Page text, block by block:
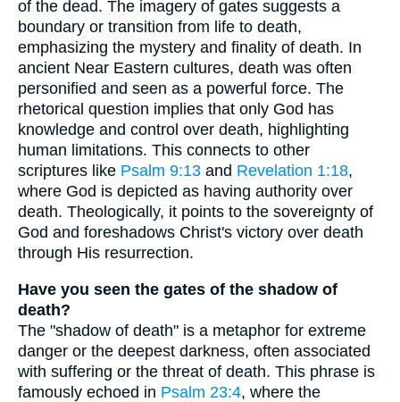
of the dead. The imagery of gates suggests a
boundary or transition from life to death,
emphasizing the mystery and finality of death. In
ancient Near Eastern cultures, death was often
personified and seen as a powerful force. The
rhetorical question implies that only God has
knowledge and control over death, highlighting
human limitations. This connects to other
scriptures like Psalm 9:13 and Revelation 1:18,
where God is depicted as having authority over
death. Theologically, it points to the sovereignty of
God and foreshadows Christ's victory over death
through His resurrection.
Have you seen the gates of the shadow of
death?
The "shadow of death" is a metaphor for extreme
danger or the deepest darkness, often associated
with suffering or the threat of death. This phrase is
famously echoed in Psalm 23:4, where the